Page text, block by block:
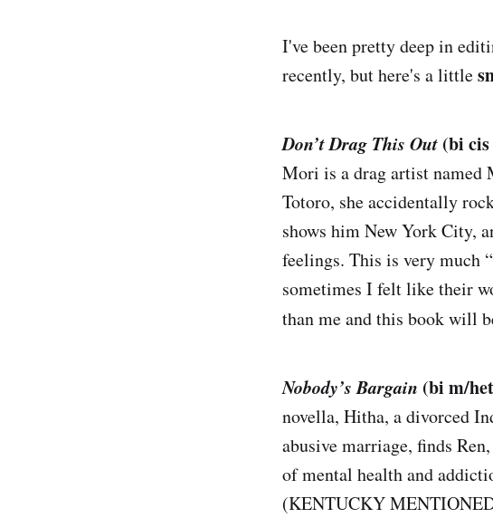
I've been pretty deep in
recently, but here's a little
Don’t Drag This Out (bi
Mori is a drag artist named
Totoro, she accidentally
shows him New York City,
feelings. This is very much
sometimes I felt like their
than me and this book will
Nobody’s Bargain (bi m/
novella, Hitha, a divorced
abusive marriage, finds
of mental health and
(KENTUCKY